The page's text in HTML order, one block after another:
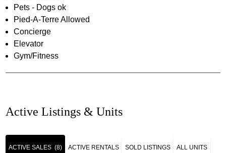
Pets - Dogs ok
Pied-A-Terre Allowed
Concierge
Elevator
Gym/Fitness
Active Listings & Units
ACTIVE SALES (8) ACTIVE RENTALS SOLD LISTINGS ALL UNITS